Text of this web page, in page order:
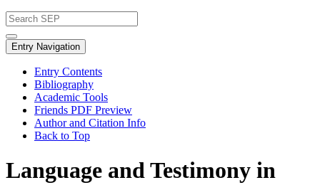
Entry Navigation
Entry Contents
Bibliography
Academic Tools
Friends PDF Preview
Author and Citation Info
Back to Top
Language and Testimony in